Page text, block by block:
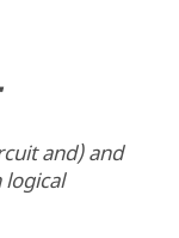
and) and